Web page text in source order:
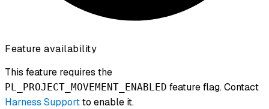
Feature availability
This feature requires the
PL_PROJECT_MOVEMENT_ENABLED feature flag. Contact
Harness Supportto enable it.